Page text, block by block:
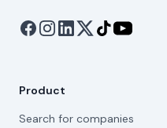
Product
Search for companies